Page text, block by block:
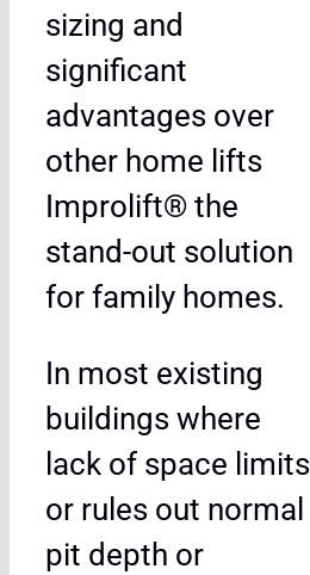
sizing and
significant
advantages over
other home lifts
Improlift® the
stand-out solution
for family homes.
In most existing
buildings where
lack of space limits
or rules out normal
pit depth or